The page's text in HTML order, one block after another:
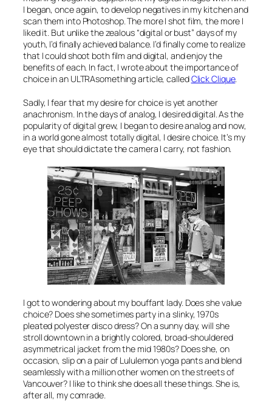
I began, once again, to develop negatives in my kitchen and
scan them into Photoshop. The more I shot film, the more I
liked it. But unlike the zealous “digital or bust” days of my
youth, I’d finally achieved balance. I’d finally come to realize
that I could shoot bothfilmanddigital, and enjoy the
benefits of each. In fact, I wrote about the importance of
choice in an ULTRAsomething article, calledClick Clique.
Sadly, I fear that my desire for choice is yet another
anachronism. In the days of analog, I desired digital. As the
popularity of digital grew, I began to desire analog and now,
in a world gone almost totally digital, I desire choice. It’s my
eye that should dictate the camera I carry, not fashion.
I got to wondering about my bouffant lady. Does she value
choice? Does she sometimes party in a slinky, 1970s
pleated polyester disco dress? On a sunny day, will she
stroll downtown in a brightly colored, broad-shouldered
asymmetrical jacket from the mid 1980s? Does she, on
occasion, slip on a pair of Lululemon yoga pants and blend
seamlessly with a million other women on the streets of
Vancouver? I like to think she does all these things. She is,
after all, my comrade.